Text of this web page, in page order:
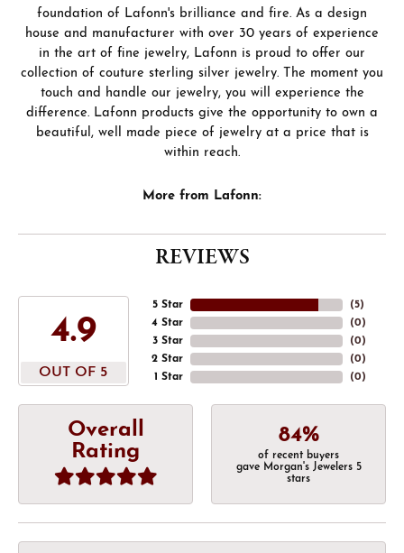
foundation of Lafonn's brilliance and fire. As a design
house and manufacturer with over 30 years of experience
in the art of fine jewelry, Lafonn is proud to offer our
collection of couture sterling silver jewelry. The moment you
touch and handle our jewelry, you will experience the
difference. Lafonn products give the opportunity to own a
beautiful, well made piece of jewelry at a price that is
within reach.
More from Lafonn:
REVIEWS
4.9
OUT OF 5
5 Star
4 Star
3 Star
2 Star
1 Star
(5)
(0)
(0)
(0)
(0)
Overall
Rating
84%
of recent buyers
gave Morgan's Jewelers 5
stars